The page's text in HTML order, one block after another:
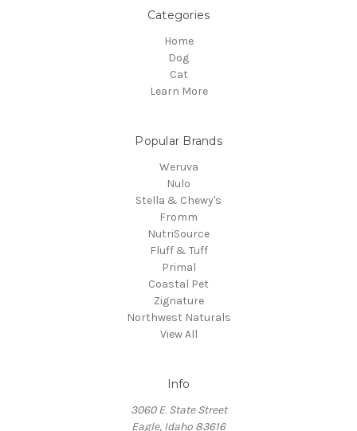
Categories
Home
Dog
Cat
Learn More
Popular Brands
Weruva
Nulo
Stella & Chewy's
Fromm
NutriSource
Fluff & Tuff
Primal
Coastal Pet
Zignature
Northwest Naturals
View All
Info
3060 E. State Street
Eagle, Idaho 83616